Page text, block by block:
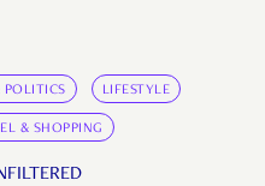
POLITICS LIFESTYLE
& SHOPPING